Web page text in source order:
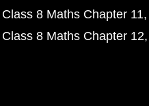
Class 8 Maths Chapter 11
Class 8 Maths Chapter 12